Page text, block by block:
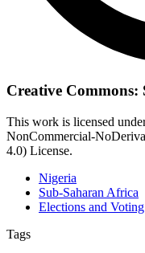
Creative Commons:
This work is licensed
NonCommercial-
4.0) License.
Nigeria
Sub-Saharan Africa
Elections and Voting
Tags